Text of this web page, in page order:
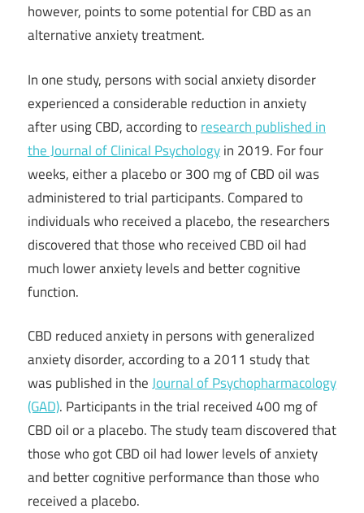
however, points to some potential for CBD as an
alternative anxiety treatment.
In one study, persons with social anxiety disorder
experienced a considerable reduction in anxiety
after using CBD, according to research published in
the Journal of Clinical Psychologyin 2019. For four
weeks, either a placebo or 300 mg of CBD oil was
administered to trial participants. Compared to
individuals who received a placebo, the researchers
discovered that those who received CBD oil had
much lower anxiety levels and better cognitive
function.
CBD reduced anxiety in persons with generalized
anxiety disorder, according to a 2011 study that
was published in theJournal of Psychopharmacology
(GAD). Participants in the trial received 400 mg of
CBD oil or a placebo. The study team discovered that
those who got CBD oil had lower levels of anxiety
and better cognitive performance than those who
received a placebo.